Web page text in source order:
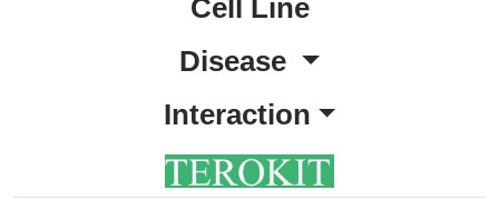
Cell Line
Disease
Interaction